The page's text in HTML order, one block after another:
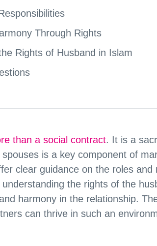
Through Rights
Rights of Husband in Islam
than a social contract. It is a
is a key component of
clear guidance on the roles
the rights of the
harmony in the relationship.
can thrive in such an